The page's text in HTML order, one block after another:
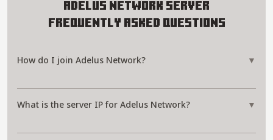
Adelus Network Server
Frequently Asked Questions
How do I join Adelus Network? ▼
What is the server IP for Adelus Network? ▼